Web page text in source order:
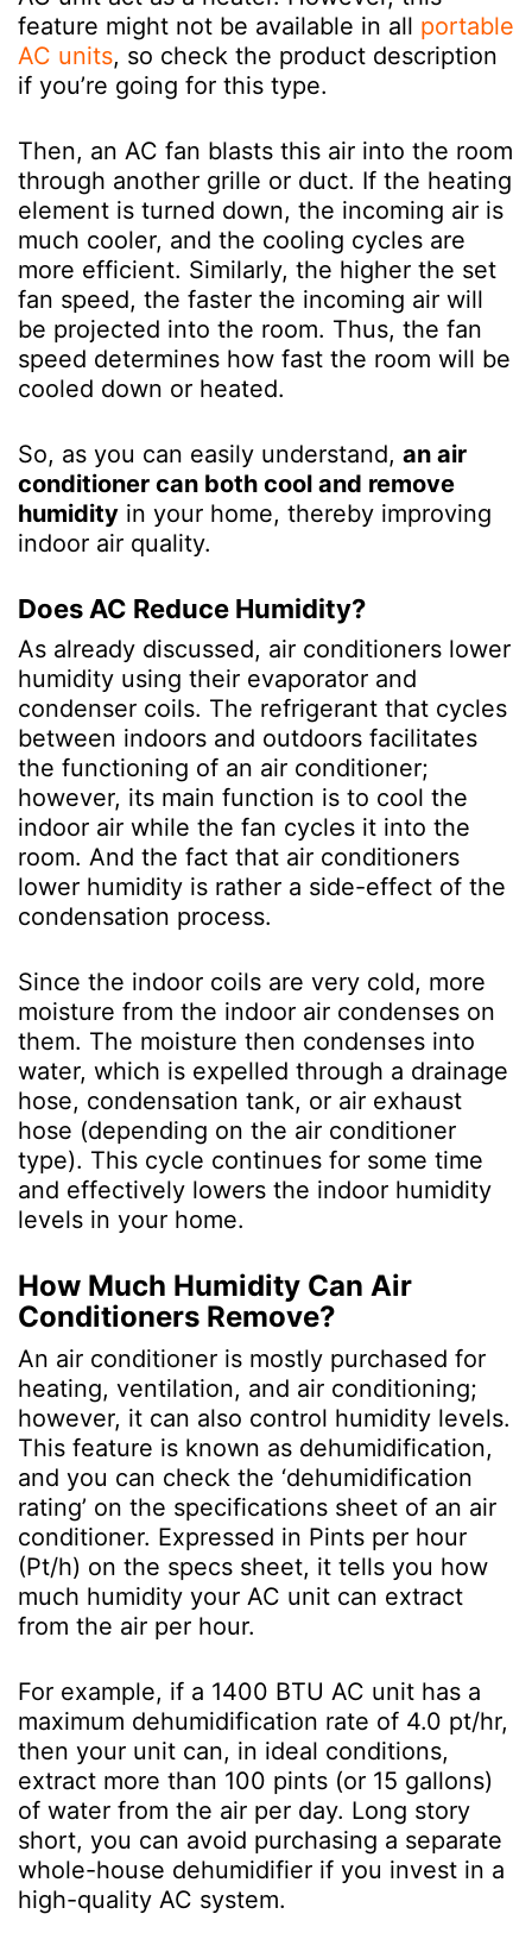
feature might not be available in all portable
AC units, so check the product description
if you’re going for this type.
Then, an AC fan blasts this air into the room
through another grille or duct. If the heating
element is turned down, the incoming air is
much cooler, and the cooling cycles are
more efficient. Similarly, the higher the set
fan speed, the faster the incoming air will
be projected into the room. Thus, the fan
speed determines how fast the room will be
cooled down or heated.
So, as you can easily understand, an air
conditioner can both cool and remove
humidity in your home, thereby improving
indoor air quality.
Does AC Reduce Humidity?
As already discussed, air conditioners lower
humidity using their evaporator and
condenser coils. The refrigerant that cycles
between indoors and outdoors facilitates
the functioning of an air conditioner;
however, its main function is to cool the
indoor air while the fan cycles it into the
room. And the fact that air conditioners
lower humidity is rather a side-effect of the
condensation process.
Since the indoor coils are very cold, more
moisture from the indoor air condenses on
them. The moisture then condenses into
water, which is expelled through a drainage
hose, condensation tank, or air exhaust
hose (depending on the air conditioner
type). This cycle continues for some time
and effectively lowers the indoor humidity
levels in your home.
How Much Humidity Can Air
Conditioners Remove?
An air conditioner is mostly purchased for
heating, ventilation, and air conditioning;
however, it can also control humidity levels.
This feature is known as dehumidification,
and you can check the ‘dehumidification
rating’ on the specifications sheet of an air
conditioner. Expressed in Pints per hour
(Pt/h) on the specs sheet, it tells you how
much humidity your AC unit can extract
from the air per hour.
For example, if a 1400 BTU AC unit has a
maximum dehumidification rate of 4.0 pt/hr,
then your unit can, in ideal conditions,
extract more than 100 pints (or 15 gallons)
of water from the air per day. Long story
short, you can avoid purchasing a separate
whole-house dehumidifier if you invest in a
high-quality AC system.